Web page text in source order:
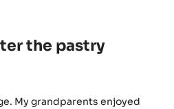
the pastry
My grandparents enjoyed